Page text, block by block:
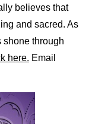
believes that
and sacred. As
shone through
here. Email